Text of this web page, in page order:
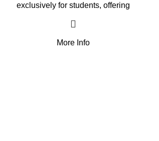
exclusively for students, offering
More Info